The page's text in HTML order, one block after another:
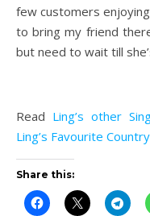
few customers
to bring my friend
but need to wait till
Read Ling’s other
Ling’s Favourite
Share this: